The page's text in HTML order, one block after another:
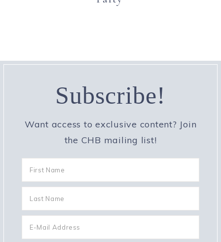
Subscribe!
Want access to exclusive content? Join
the CHB mailing list!